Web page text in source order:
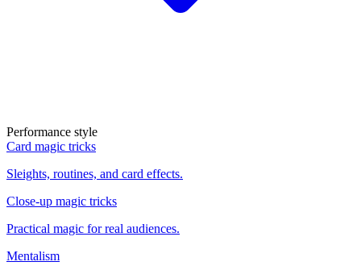
Performance style
Card magic tricks
Sleights, routines, and card effects.
Close-up magic tricks
Practical magic for real audiences.
Mentalism